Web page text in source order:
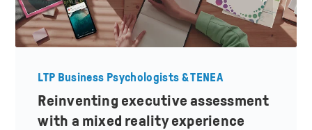
LTP Business Psychologists & TENEA
Reinventing executive assessment
with a mixed reality experience